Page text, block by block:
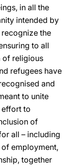
in all the
intended by
the
to all
of religious
refugees have
and
to unite
effort to
of
all – including
employment,
together